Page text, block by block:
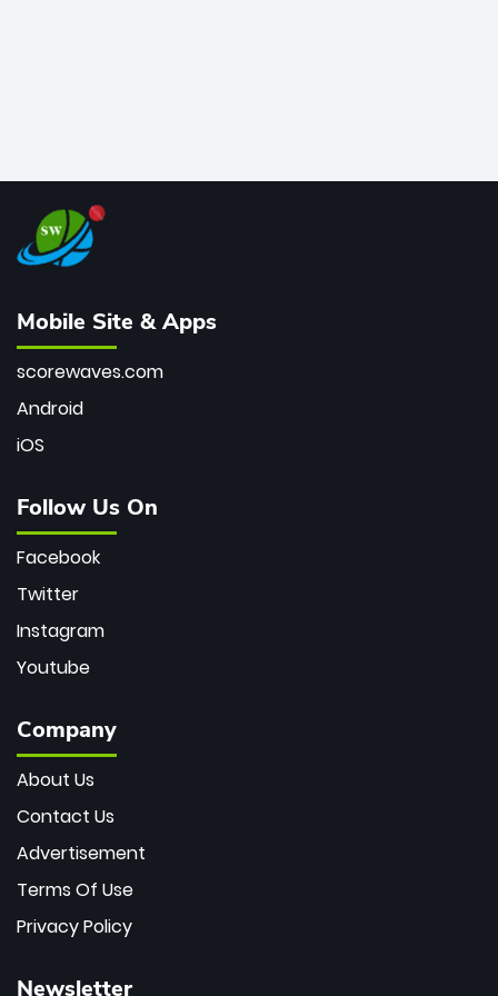
Mobile Site & Apps
scorewaves.com
Android
iOS
Follow Us On
Facebook
Twitter
Instagram
Youtube
Company
About Us
Contact Us
Advertisement
Terms Of Use
Privacy Policy
Newsletter